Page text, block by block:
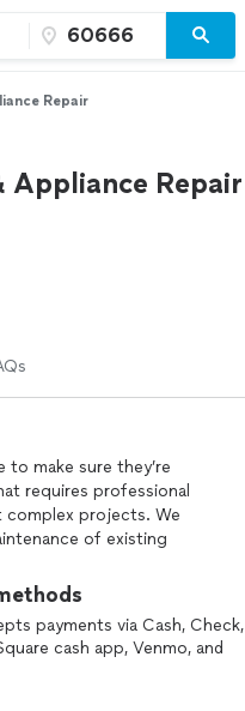
Repair
Appliance Repair
make sure they’re
requires professional
complex projects. We
of existing
payments via Cash, Check,
cash app, Venmo, and